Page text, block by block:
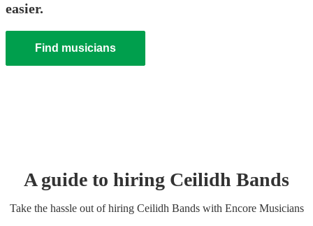
easier.
Find musicians
A guide to hiring Ceilidh Bands
Take the hassle out of hiring Ceilidh Bandswith Encore Musicians